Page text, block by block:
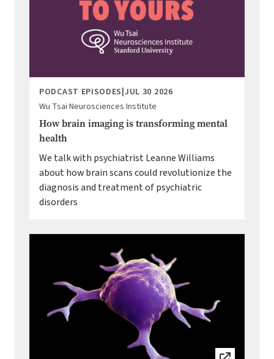
PODCAST EPISODES|JUL 30 2026
Wu Tsai Neurosciences Institute
How brain imaging is transforming mental
health
We talk with psychiatrist Leanne Williams
about how brain scans could revolutionize the
diagnosis and treatment of psychiatric
disorders